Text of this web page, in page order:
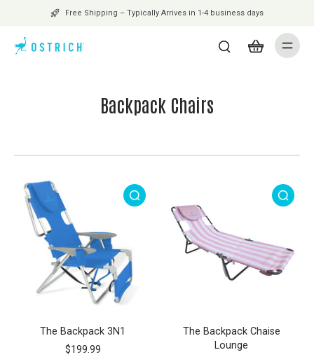
Free Shipping – Typically Arrives in 1-4 business days
Backpack Chairs
The Backpack 3N1
$199.99
The Backpack Chaise
Lounge